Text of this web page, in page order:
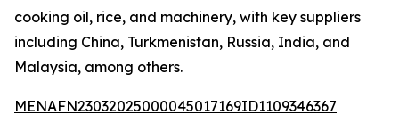
cooking oil, rice, and machinery, with key suppliers
including China, Turkmenistan, Russia, India, and
Malaysia, among others.
MENAFN23032025000045017169ID1109346367